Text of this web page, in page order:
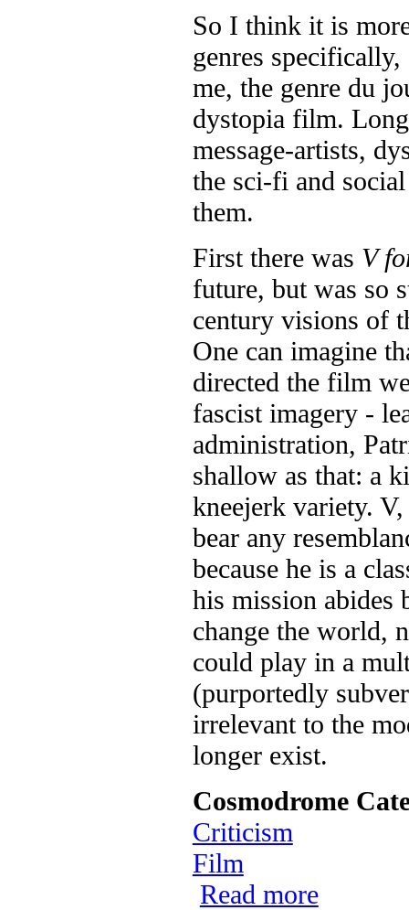
So I think it is
genres
me, the genre du
dystopia film.
message-artists,
the sci-fi and
them.
First there was V
future, but was so
century visions of
One can imagine
directed the film
fascist imagery -
administration,
shallow as that: a
kneejerk variety.
bear any
because he is a
his mission abides
change the world,
could play in a
(purportedly
irrelevant to the
longer exist.
Cosmodrome
Criticism
Film
Read more